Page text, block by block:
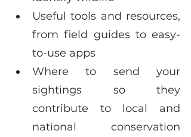
Useful tools and resources,
from field guides to easy-
to-use apps
Where to send your
sightings so they
contribute to local and
national conservation